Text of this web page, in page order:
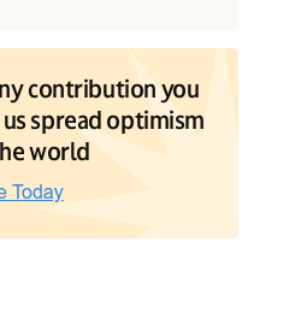
contribution you
spread optimism
world